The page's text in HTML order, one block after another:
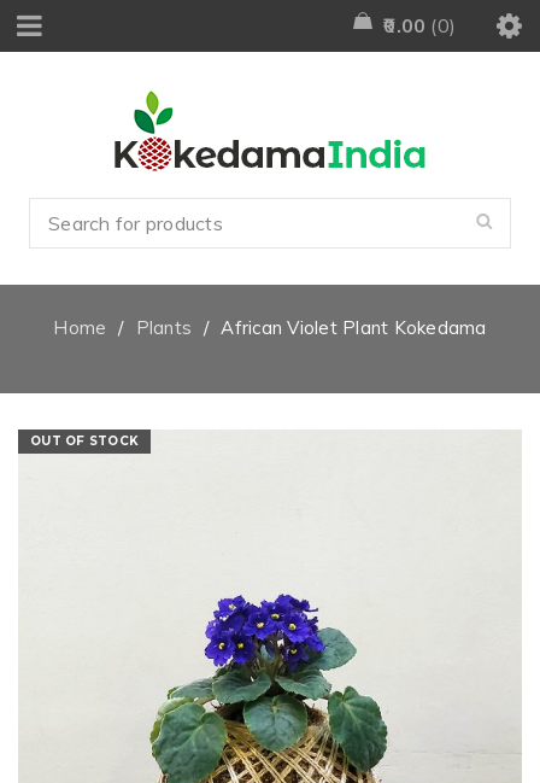
0.00 0
Home / Plants / African Violet Plant Kokedama
OUT OF STOCK